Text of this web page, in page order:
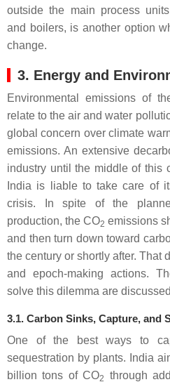
outside the main process
and boilers, is another option
change.
3. Energy and
Environmental emissions of
relate to the air and water
global concern over climate
emissions. An extensive
industry until the middle of this
India is liable to take care of
crisis. In spite of the
production, the CO2 emissions
and then turn down toward
the century or shortly after. That
and epoch-making actions.
solve this dilemma are
3.1. Carbon Sinks, Capture, and
One of the best ways to
sequestration by plants. India
billion tons of CO2 through